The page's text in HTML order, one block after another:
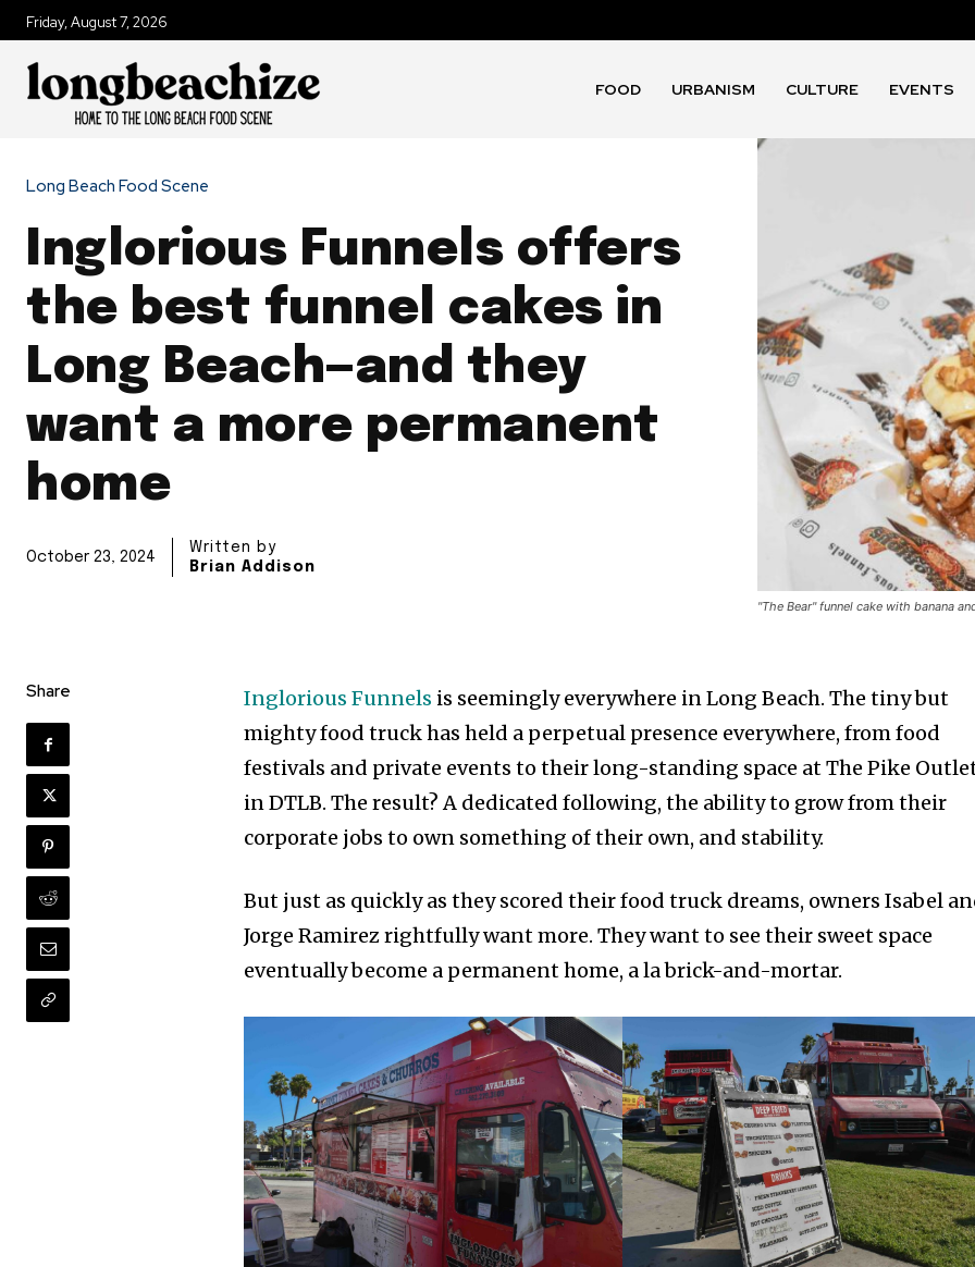
Friday, August 7, 2026
FOOD URBANISM CULTURE EVENTS
Long Beach Food Scene
Inglorious Funnels offers
the best funnel cakes in
Long Beach—and they
want a more permanent
home
October 23, 2024
Written by
Brian Addison
"The Bear" funnel cake with banana
Share Inglorious Funnels is seemingly everywhere in Long Beach. The tiny but
mighty food truck has held a perpetual presence everywhere, from food
festivals and private events to their long-standing space at The Pike
in DTLB. The result? A dedicated following, the ability to grow from their
corporate jobs to own something of their own, and stability.
But just as quickly as they scored their food truck dreams, owners Isabel
Jorge Ramirez rightfully want more. They want to see their sweet space
eventually become a permanent home, a la brick-and-mortar.